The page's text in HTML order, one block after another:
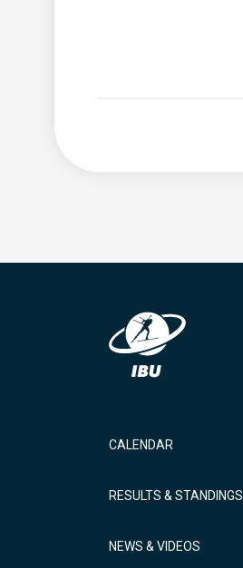
CALENDAR
RESULTS & STANDINGS
NEWS & VIDEOS